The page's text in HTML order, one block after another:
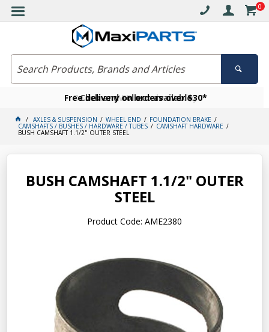
0
Free delivery on orders over $30*
Click and collect available
Become a VIP member today
AXLES & SUSPENSION WHEEL END FOUNDATION BRAKE
CAMSHAFTS / BUSHES / HARDWARE / TUBES CAMSHAFT HARDWARE
BUSH CAMSHAFT 1.1/2" OUTER STEEL
BUSH CAMSHAFT 1.1/2" OUTER
STEEL
Product Code: AME2380